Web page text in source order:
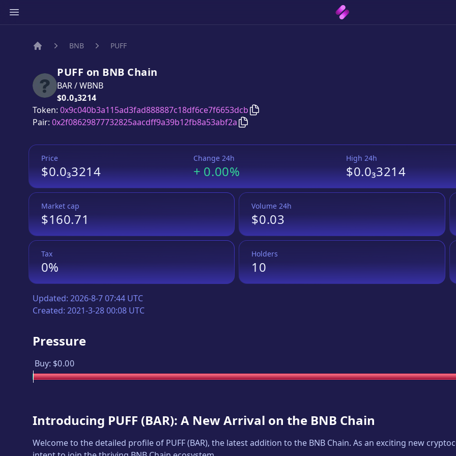
BNB PUFF
PUFF on BNB Chain
BAR/WBNB
Price:
$0.0₃3214
Token: 0x9c040b3a115ad3fad888887c18df6ce7f6653dcb Copy
Pair: 0x2f08629877732825aacdff9a39b12fb8a53abf2a Copy
Price
$0.0₃3214
Change 24h
+0.00%
High 24h
$0.0₃3214
Market cap
$160.71
Volume 24h
$0.03
Tax
0%
Holders
10
Updated: 2026-8-7 07:44 UTC
Created: 2021-3-28 00:08 UTC
Pressure
Buy: $0.00
Introducing PUFF (BAR): A New Arrival on the BNB Chain
Welcome to the detailed profile of PUFF(BAR), the latest addition to the BNB Chain. As an exciting new